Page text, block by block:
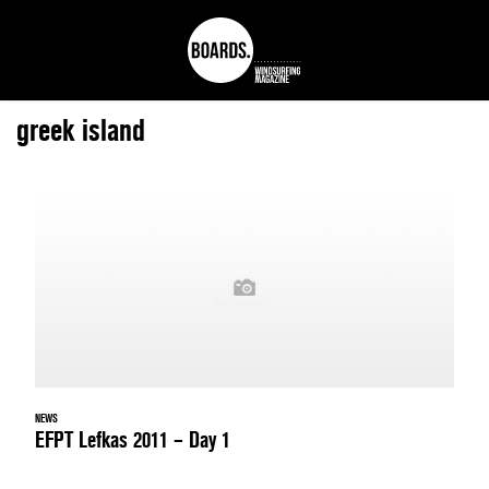
greek island
NEWS
EFPT Lefkas 2011 – Day 1